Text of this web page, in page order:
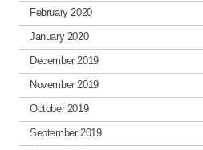
February 2020
January 2020
December 2019
November 2019
October 2019
September 2019